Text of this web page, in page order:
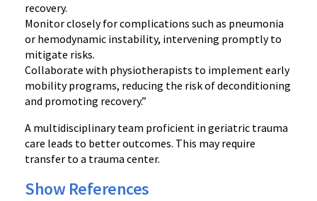
recovery.
Monitor closely for complications such as pneumonia
or hemodynamic instability, intervening promptly to
mitigate risks.
Collaborate with physiotherapists to implement early
mobility programs, reducing the risk of deconditioning
and promoting recovery.”
A multidisciplinary team proficient in geriatric trauma
care leads to better outcomes. This may require
transfer to a trauma center.
Show References